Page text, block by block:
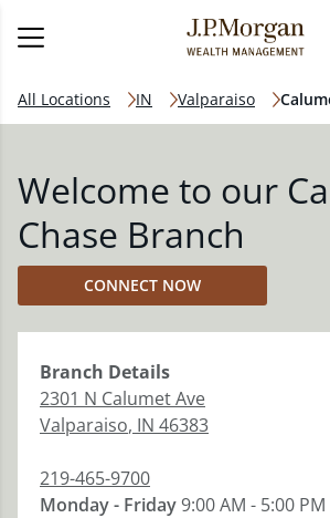
All Locations IN Valparaiso
Welcome to our
Chase Branch
CONNECT NOW
Branch Details
2301 N Calumet Ave
Valparaiso, IN 46383
219-465-9700
Monday - Friday9:00 AM - 5:00 PM